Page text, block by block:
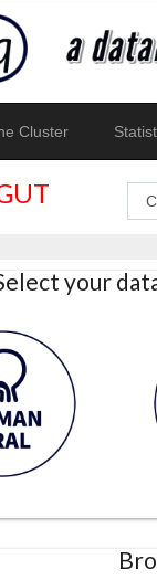
Cluster
your